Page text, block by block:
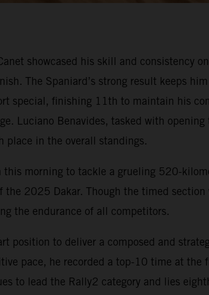
showcased his skill and
The Spaniard’s strong result keeps
special, finishing 11th to maintain his
Luciano Benavides, tasked with
in the overall standings.
morning to tackle a grueling 520-
2025 Dakar. Though the timed
the endurance of all competitors.
position to deliver a composed and
pace, he recorded a top-10 time at
to lead the Rally2 category and lies